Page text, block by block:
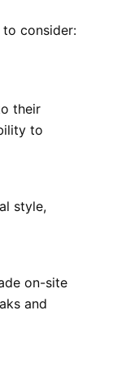
consider:
their
to
style,
on-site
and